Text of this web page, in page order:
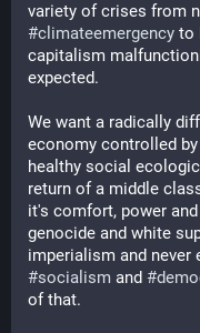
#climateemergency to
capitalism
expected.
We want a radically
economy controlled
healthy social
return of a middle
it's comfort, power
genocide and white
#socialism and #
of that.